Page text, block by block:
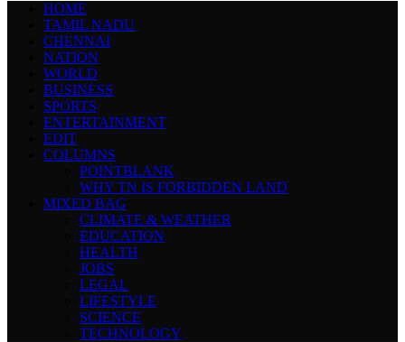
HOME
TAMIL NADU
CHENNAI
NATION
WORLD
BUSINESS
SPORTS
ENTERTAINMENT
EDIT
COLUMNS
POINTBLANK
WHY TN IS FORBIDDEN LAND
MIXED BAG
CLIMATE & WEATHER
EDUCATION
HEALTH
JOBS
LEGAL
LIFESTYLE
SCIENCE
TECHNOLOGY